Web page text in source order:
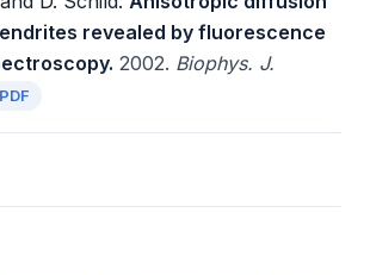
revealed by fluorescence
2002. Biophys. J.
PDF